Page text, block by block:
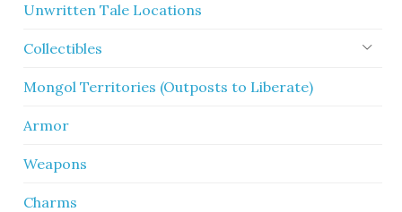
Unwritten Tale Locations
Collectibles
Mongol Territories (Outposts to Liberate)
Armor
Weapons
Charms